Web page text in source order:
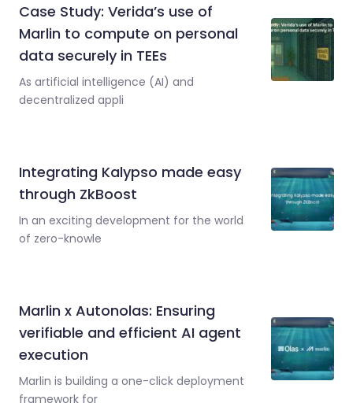
Case Study: Verida’s use of
Marlin to compute on personal
data securely in TEEs
As artificial intelligence (AI) and
decentralized appli
Integrating Kalypso made easy
through ZkBoost
In an exciting development for the world
of zero-knowle
Marlin x Autonolas: Ensuring
verifiable and efficient AI agent
execution
Marlin is building a one-click deployment
framework for